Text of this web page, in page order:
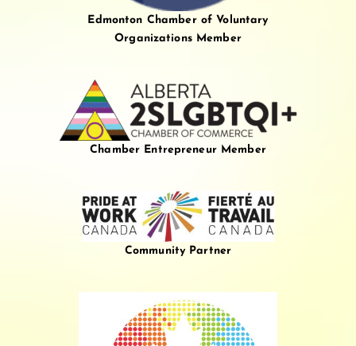
Edmonton Chamber of Voluntary
Organizations Member
Chamber Entrepreneur Member
Community Partner